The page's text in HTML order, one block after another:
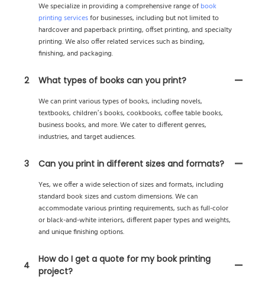
We specialize in providing a comprehensive range of book
printing servicesfor businesses, including but not limited to
hardcover and paperback printing, offset printing, and specialty
printing. We also offer related services such as binding,
finishing, and packaging.
2
What types of books can you print?
We can print various types of books, including novels,
textbooks, children’s books, cookbooks, coffee table books,
business books, and more. We cater to different genres,
industries, and target audiences.
3
Can you print in different sizes and formats?
Yes, we offer a wide selection of sizes and formats, including
standard book sizes and custom dimensions. We can
accommodate various printing requirements, such as full-color
or black-and-white interiors, different paper types and weights,
and unique finishing options.
4
How do I get a quote for my book printing
project?